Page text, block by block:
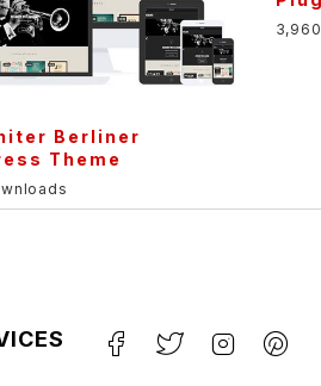
Berliner
Theme